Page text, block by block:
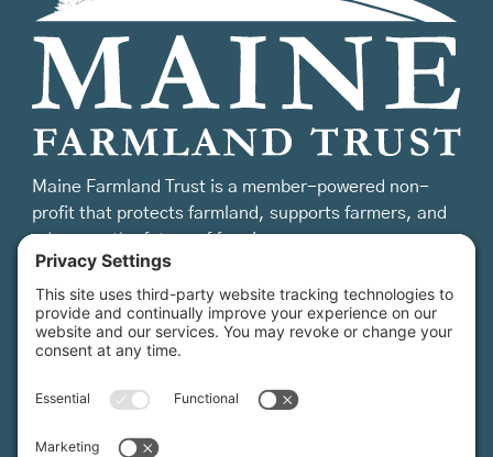
Maine Farmland Trust is a member-powered non-
profit that protects farmland, supports farmers, and
advances the future of farming.
MFT is certified by the Land Trust Accreditation Commission.